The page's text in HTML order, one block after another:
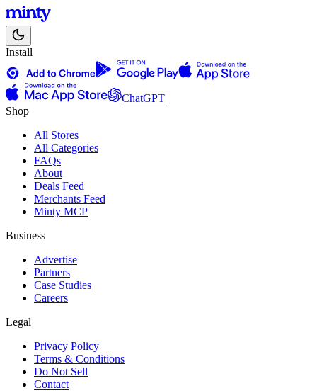
Install
ChatGPT
Shop
All Stores
All Categories
FAQs
About
Deals Feed
Merchants Feed
Minty MCP
Business
Advertise
Partners
Case Studies
Careers
Legal
Privacy Policy
Terms & Conditions
Do Not Sell
Contact